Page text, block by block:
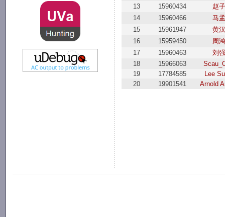
13
15960434
赵
14
15960466
马
15
15961947
黄
16
15959450
周
17
15960463
刘
18
15966063
19
17784585
Lee
20
19901541 Arnold